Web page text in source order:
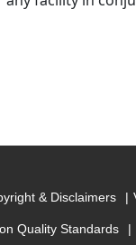
& Disclaimers
Quality Standards